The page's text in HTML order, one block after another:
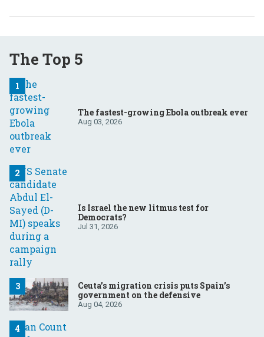
The Top 5
The fastest-growing Ebola outbreak ever
Aug 03, 2026
Is Israel the new litmus test for
Democrats?
Jul 31, 2026
Ceuta’s migration crisis puts Spain’s
government on the defensive
Aug 04, 2026